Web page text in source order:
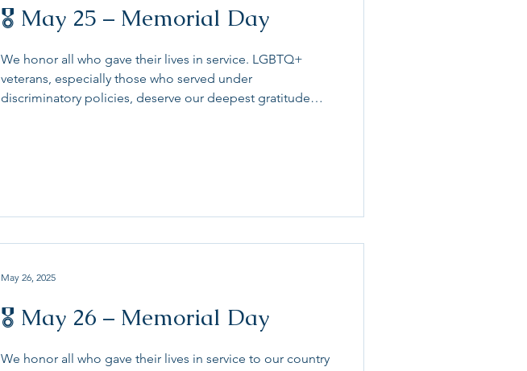
🎖 May 25 – Memorial Day
We honor all who gave their lives in service. LGBTQ+
veterans, especially those who served under
discriminatory policies, deserve our deepest gratitude
discrimination and bias at service and at home. #Memo
🎖 May 26 – Memorial Day
We honor all who gave their lives in service to our country
May 26, 2025